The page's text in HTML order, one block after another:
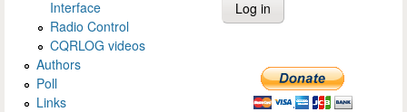
Interface
Radio Control
CQRLOG videos
Authors
Poll
Links